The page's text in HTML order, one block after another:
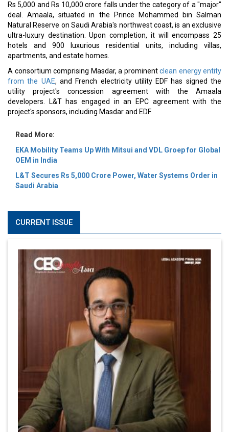
Rs 5,000 and Rs 10,000 crore falls under the category of a "major"
deal. Amaala, situated in the Prince Mohammed bin Salman
Natural Reserve on Saudi Arabia's northwest coast, is an exclusive
ultra-luxury destination. Upon completion, it will encompass 25
hotels and 900 luxurious residential units, including villas,
apartments, and estate homes.
A consortium comprising Masdar, a prominentclean energy entity
from the UAE, and French electricity utility EDF has signed the
utility project's concession agreement with the Amaala
developers. L&T has engaged in an EPC agreement with the
project's sponsors, including Masdar and EDF.
Read More:
EKA Mobility Teams Up With Mitsui and VDL Groep for Global
OEM in India
L&T Secures Rs 5,000 Crore Power, Water Systems Order in
Saudi Arabia
CURRENT ISSUE